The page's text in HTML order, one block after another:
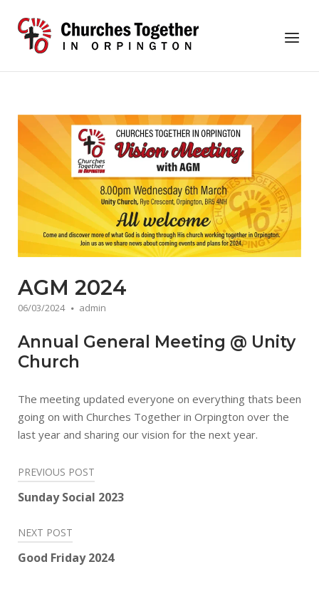
content
Home
Menu
AGM 2024
06/03/2024 admin
Annual General Meeting @ Unity
Church
The meeting updated everyone on everything thats been
going on with Churches Together in Orpington over the
last year and sharing our vision for the next year.
Post
navigation
PREVIOUS POST
Sunday Social 2023
NEXT POST
Good Friday 2024